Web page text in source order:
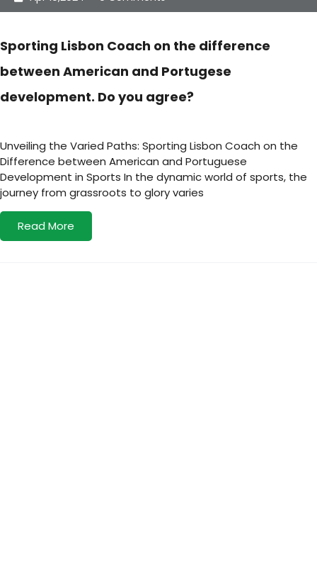
Sporting Lisbon Coach on the difference
between American and Portugese
development. Do you agree?
Unveiling the Varied Paths: Sporting Lisbon Coach on the
Difference between American and Portuguese
Development in Sports In the dynamic world of sports, the
journey from grassroots to glory varies
Read More